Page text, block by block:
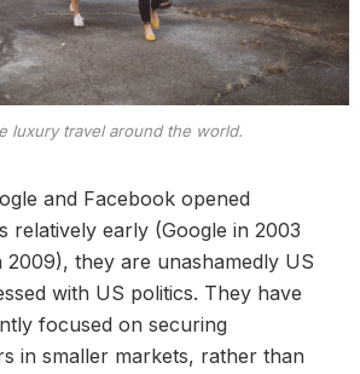
luxury travel around the world.
and Facebook opened
relatively early (Google in 2003
2009), they are unashamedly US
with US politics. They have
focused on securing
in smaller markets, rather than